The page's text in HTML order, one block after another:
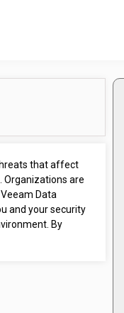
that affect
Organizations are
Data
and your security
By